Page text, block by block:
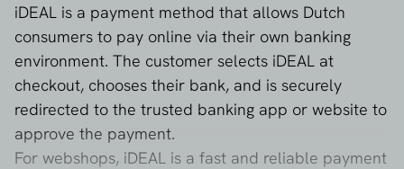
iDEAL is a payment method that allows Dutch
consumers to pay online via their own banking
environment. The customer selects iDEAL at
checkout, chooses their bank, and is securely
redirected to the trusted banking app or website to
approve the payment.
For webshops, iDEAL is a fast and reliable payment